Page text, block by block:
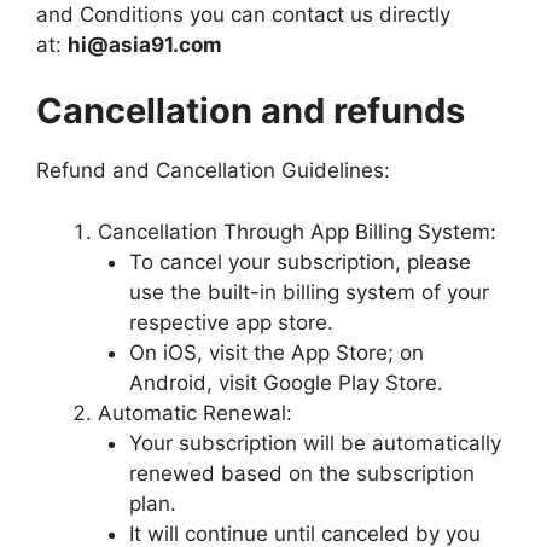
and Conditions you can contact us directly
at: hi@asia91.com
Cancellation and refunds
Refund and Cancellation Guidelines:
Cancellation Through App Billing System:
To cancel your subscription, please
use the built-in billing system of your
respective app store.
On iOS, visit the App Store; on
Android, visit Google Play Store.
Automatic Renewal:
Your subscription will be automatically
renewed based on the subscription
plan.
It will continue until canceled by you